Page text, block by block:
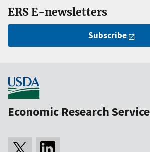
ERS E-newsletters
Subscribe
Economic Research Service